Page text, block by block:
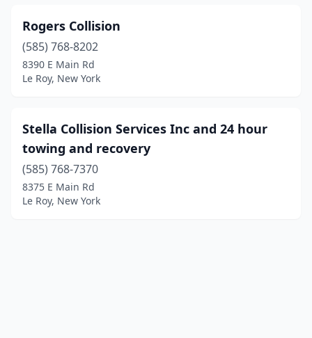
Rogers Collision
(585) 768-8202
8390 E Main Rd
Le Roy, New York
Stella Collision Services Inc and 24 hour
towing and recovery
(585) 768-7370
8375 E Main Rd
Le Roy, New York